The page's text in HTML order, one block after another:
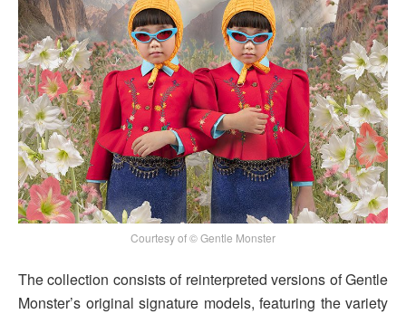
Courtesy of © Gentle Monster
The collection consists of reinterpreted versions of Gentle
Monster’s original signature models, featuring the variety